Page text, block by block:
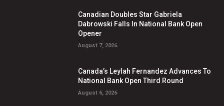
Canadian Doubles Star Gabriela
Dabrowski Falls In National Bank Open
Opener
August 7, 2026
Canada’s Leylah Fernandez Advances To
National Bank Open Third Round
August 6, 2026